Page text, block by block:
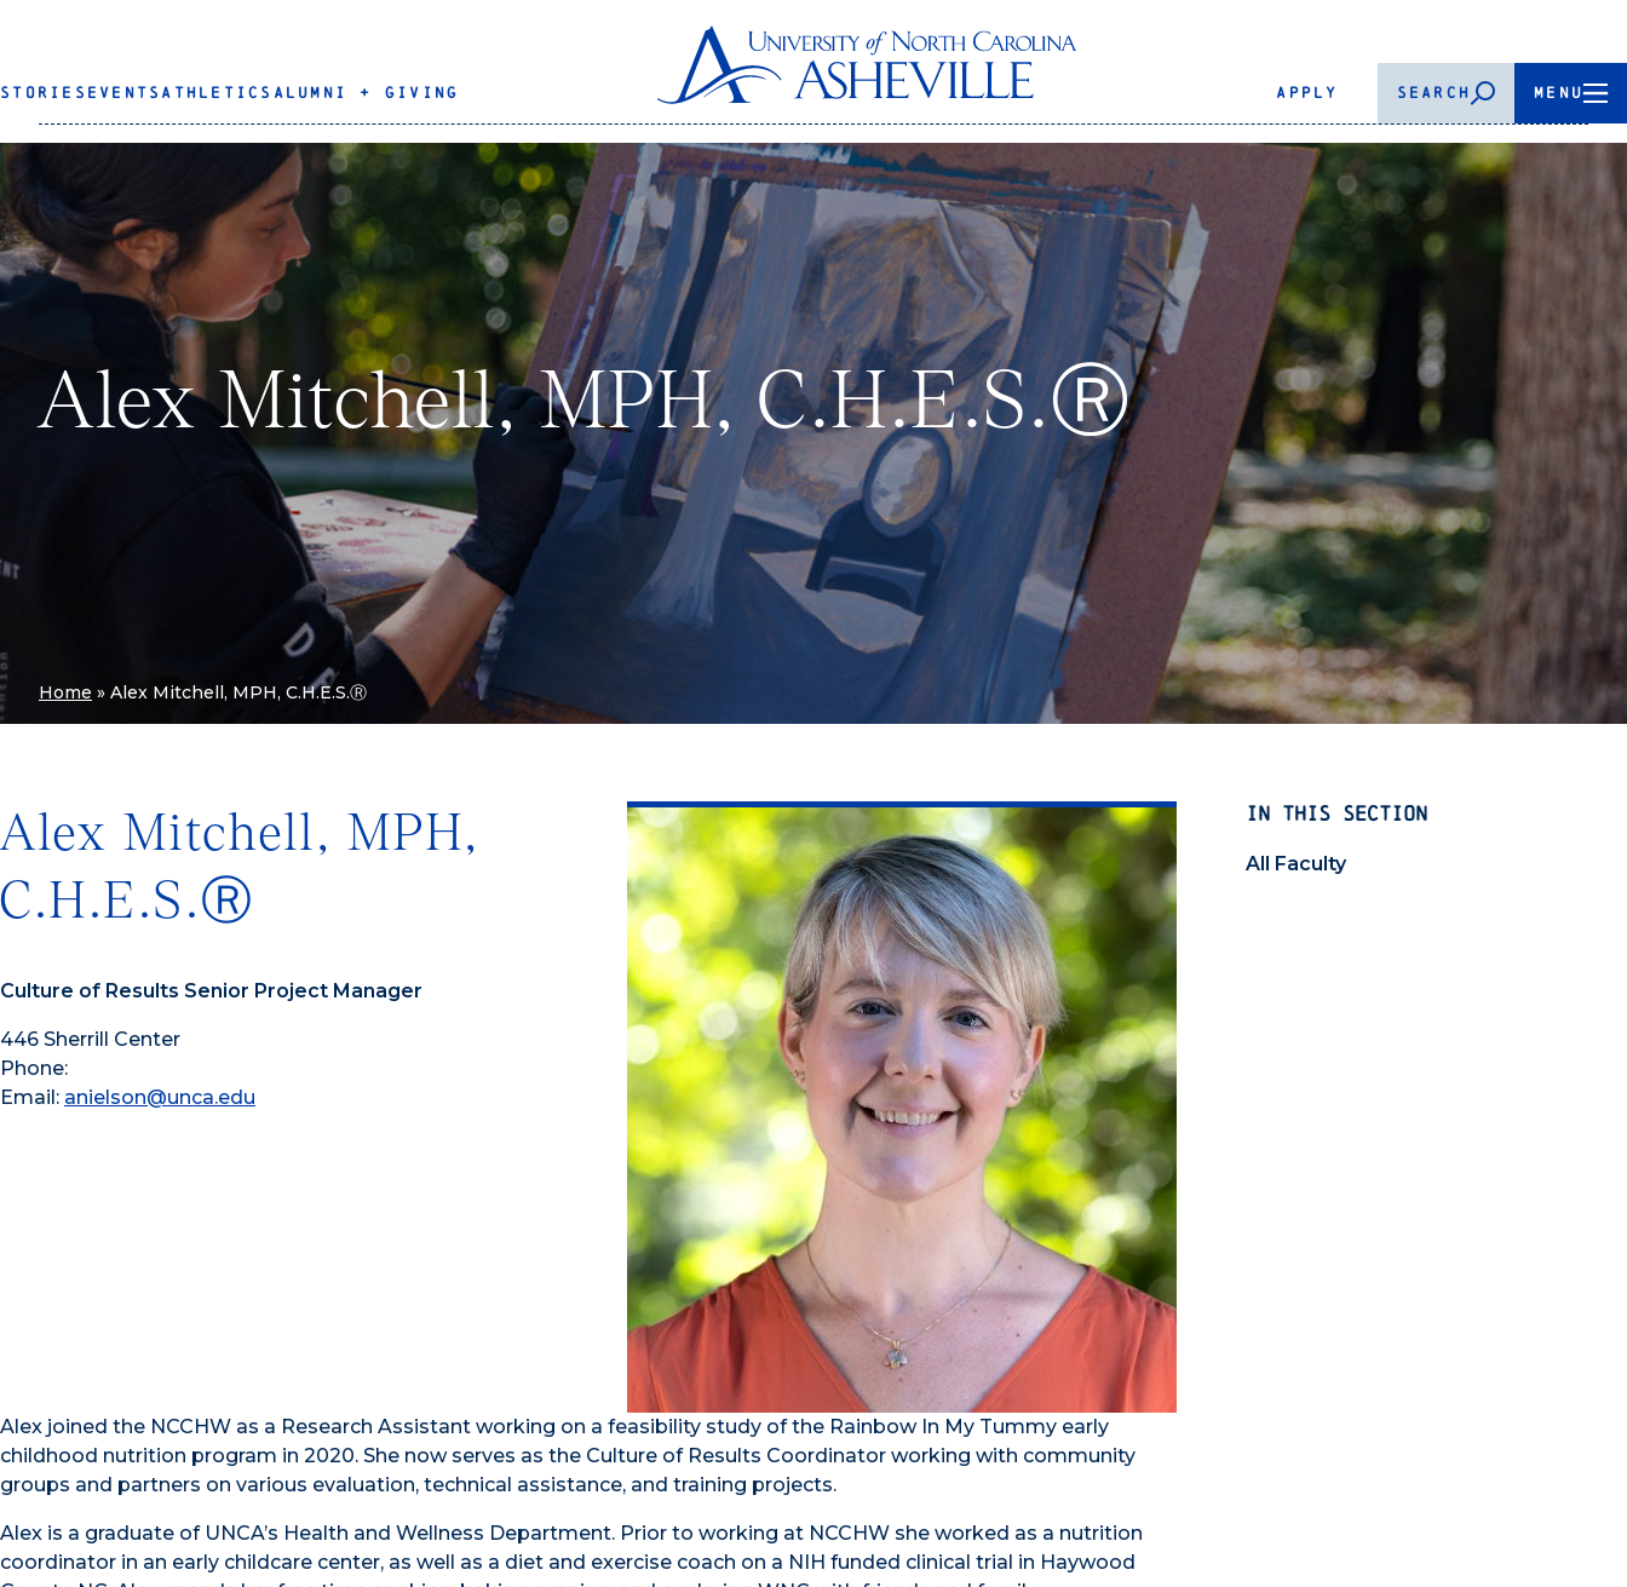
STORIES EVENTS ATHLETICS ALUMNI + GIVING APPLY SEARCH MENU
Alex Mitchell, MPH, C.H.E.S.Ⓡ
Home » Alex Mitchell, MPH, C.H.E.S.Ⓡ
IN THIS SECTION
All Faculty
Alex Mitchell, MPH,
C.H.E.S.Ⓡ
Culture of Results Senior Project Manager
446 Sherrill Center
Phone:
Email: anielson@unca.edu
Alex joined the NCCHW as a Research Assistant working on a feasibility study of the Rainbow In My Tummy early
childhood nutrition program in 2020. She now serves as the Culture of Results Coordinator working with community
groups and partners on various evaluation, technical assistance, and training projects.
Alex is a graduate of UNCA’s Health and Wellness Department. Prior to working at NCCHW she worked as a nutrition
coordinator in an early childcare center, as well as a diet and exercise coach on a NIH funded clinical trial in Haywood